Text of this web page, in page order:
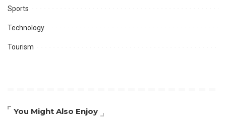
Sports
Technology
Tourism
You Might Also Enjoy